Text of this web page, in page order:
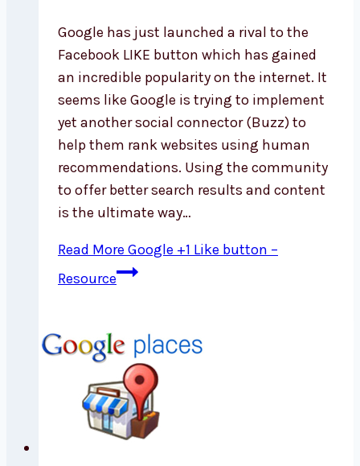
Google has just launched a rival to the
Facebook LIKE button which has gained
an incredible popularity on the internet. It
seems like Google is trying to implement
yet another social connector (Buzz) to
help them rank websites using human
recommendations. Using the community
to offer better search results and content
is the ultimate way…
Read More Google +1 Like button –
Resource